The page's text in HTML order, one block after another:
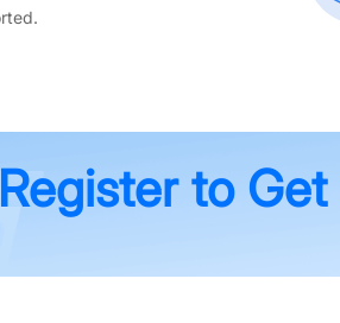
Register to